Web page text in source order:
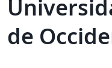
de